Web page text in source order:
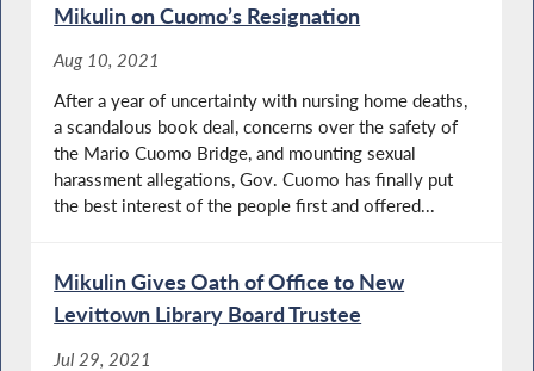
Mikulin on Cuomo’s Resignation
Aug 10, 2021
After a year of uncertainty with nursing home deaths,
a scandalous book deal, concerns over the safety of
the Mario Cuomo Bridge, and mounting sexual
harassment allegations, Gov. Cuomo has finally put
the best interest of the people first and offered...
Mikulin Gives Oath of Office to New
Levittown Library Board Trustee
Jul 29, 2021